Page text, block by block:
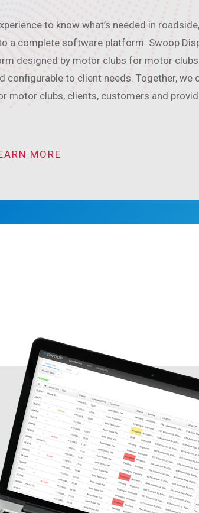
to know what’s needed in
a complete software platform. Swoop
designed by motor clubs for motor
configurable to client needs. Together, we
motor clubs, clients, customers and
MORE